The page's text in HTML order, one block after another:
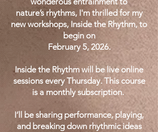
nature’s rhythms, I'm thrilled for my
new workshops, Inside the Rhythm, to
begin on
February 5, 2026.
Inside the Rhythm will be live online
sessions every Thursday. This course
is a monthly subscription.
I’ll be sharing performance, playing,
and breaking down rhythmic ideas